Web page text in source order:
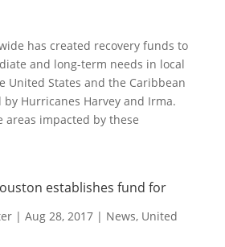
has created recovery funds to
and long-term needs in local
United States and the Caribbean
Hurricanes Harvey and Irma.
areas impacted by these
establishes fund for
| Aug 28, 2017| News, United